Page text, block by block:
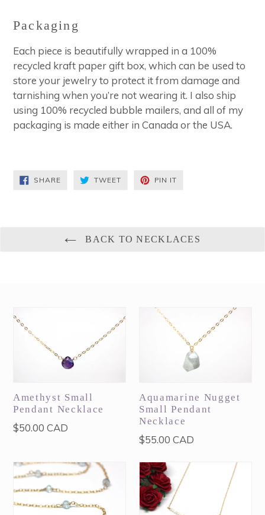
Packaging
Each piece is beautifully wrapped in a 100%
recycled kraft paper gift box, which can be used to
store your jewelry to protect it from damage and
tarnishing when you’re not wearing it. I also ship
using 100% recycled bubble mailers, and all of my
packaging is made either in Canada or the USA.
SHARESHARE
ON
TWEETTWEET
PIN IT
BACK TO NECKLACES
Amethyst Small
Pendant Necklace
Regular
$50.00 CAD
Aquamarine Nugget
Small Pendant
Necklace
Regular
$55.00 CAD